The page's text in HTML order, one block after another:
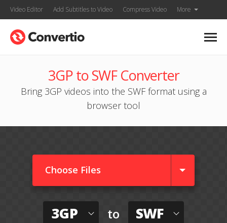
Video Editor Add Subtitles to Video Compress Video More
3GP to SWF Converter
Bring 3GP videos into the SWF format using a
browser tool
Choose Files
3GP to SWF